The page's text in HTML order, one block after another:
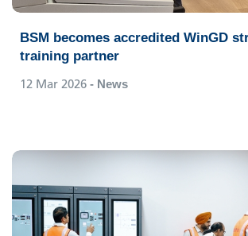
BSM becomes accredited WinGD
training partner
12 Mar 2026 - News